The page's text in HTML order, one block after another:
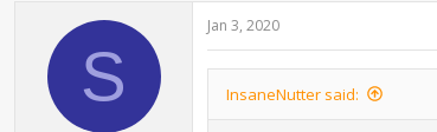
S
Jan 3, 2020
InsaneNutter said: